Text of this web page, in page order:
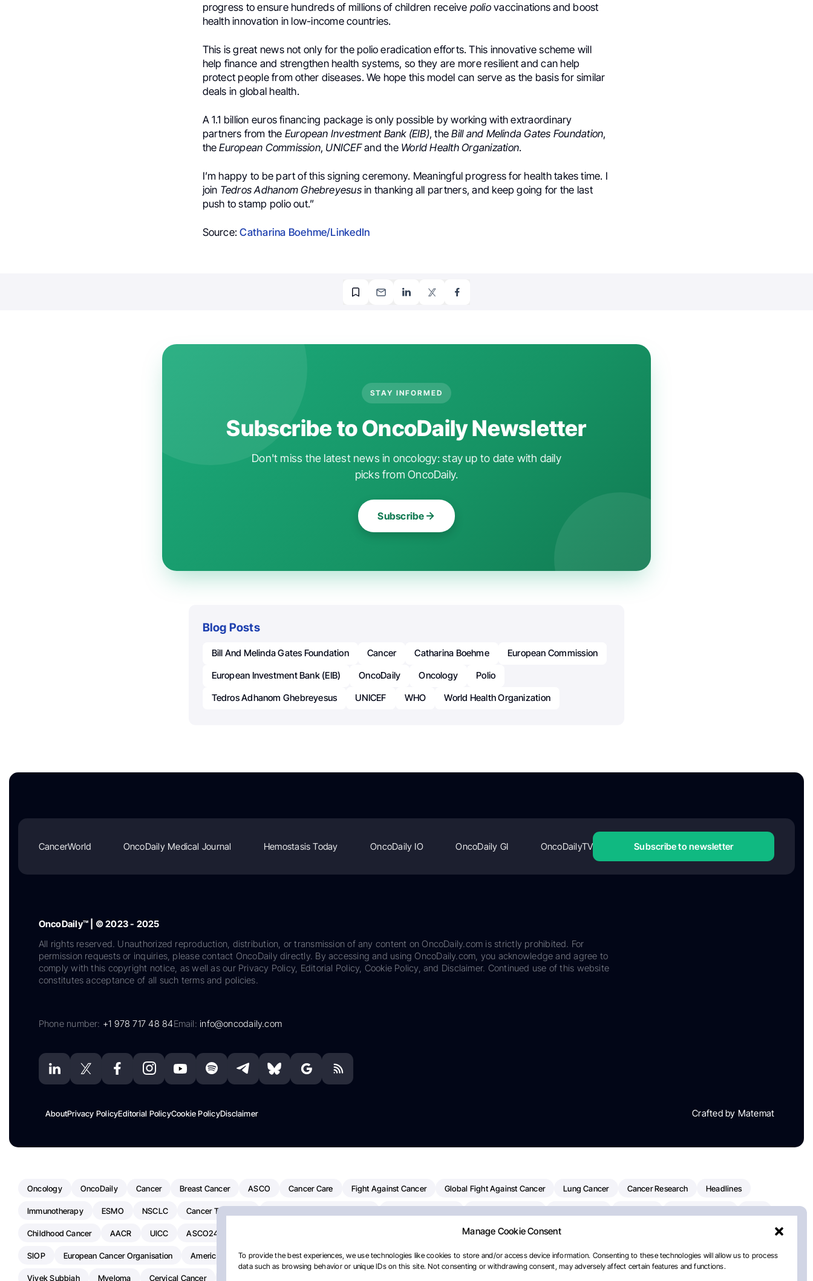
Manage Cookie Consent
To provide the best experiences, we use technologies like cookies to store and/or access device information. Consenting to these technologies will allow us to process
data such as browsing behavior or unique IDs on this site. Not consenting or withdrawing consent, may adversely affect certain features and functions.
progress to ensure hundreds of millions of children receive poliovaccinations and boost
health innovation in low-income countries.
This is great news not only for the polio eradication efforts. This innovative scheme will
help finance and strengthen health systems, so they are more resilient and can help
protect people from other diseases. We hope this model can serve as the basis for similar
deals in global health.
A 1.1 billion euros financing package is only possible by working with extraordinary
partners from the European Investment Bank (EIB), theBill and Melinda Gates Foundation,
theEuropean Commission, UNICEFand the World Health Organization.
I’m happy to be part of this signing ceremony. Meaningful progress for health takes time. I
join Tedros Adhanom Ghebreyesusin thanking all partners, and keep going for the last
push to stamp polio out.”
Source:Catharina Boehme/LinkedIn
STAY INFORMED
Subscribe to OncoDaily Newsletter
Don't miss the latest news in oncology: stay up to date with daily
picks from OncoDaily.
Subscribe
Blog Posts
Bill And Melinda Gates Foundation Cancer Catharina Boehme
European Commission
European Investment Bank (EIB)
OncoDaily Oncology
Polio
Tedros Adhanom Ghebreyesus
UNICEF WHO World Health Organization
CancerWorld OncoDaily Medical Journal Hemostasis Today OncoDaily IO OncoDaily GI OncoDailyTV Subscribe to newsletter
OncoDaily™ | © 2023 - 2025
All rights reserved. Unauthorized reproduction, distribution, or transmission of any content on OncoDaily.com is strictly prohibited. For
permission requests or inquiries, please contact OncoDaily directly. By accessing and using OncoDaily.com, you acknowledge and agree to
comply with this copyright notice, as well as our Privacy Policy, Editorial Policy, Cookie Policy, and Disclaimer. Continued use of this website
constitutes acceptance of all such terms and policies.
Phone number: +1 978 717 48 84Email:info@oncodaily.com
AboutPrivacy PolicyEditorial PolicyCookie PolicyDisclaimer Crafted by Matemat
Oncology OncoDaily Cancer Breast Cancer ASCO Cancer Care Fight Against Cancer Global Fight Against Cancer Lung Cancer Cancer Research Headlines
Immunotherapy ESMO NSCLC Cancer Treatment
Childhood Cancer AACR UICC ASCO24 Pancreatic Cancer Radiation Oncology
SIOP European Cancer Organisation American Society Of Clinical Oncology AI Myeloma Paper Of The Day NCI National Cancer Institute Paolo Tarantino WHO
Vivek Subbiah Myeloma Cervical Cancer